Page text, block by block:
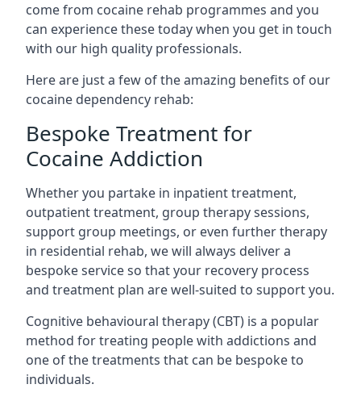
come from cocaine rehab programmes and you
can experience these today when you get in touch
with our high quality professionals.
Here are just a few of the amazing benefits of our
cocaine dependency rehab:
Bespoke Treatment for
Cocaine Addiction
Whether you partake in inpatient treatment,
outpatient treatment, group therapy sessions,
support group meetings, or even further therapy
in residential rehab, we will always deliver a
bespoke service so that your recovery process
and treatment plan are well-suited to support you.
Cognitive behavioural therapy (CBT) is a popular
method for treating people with addictions and
one of the treatments that can be bespoke to
individuals.